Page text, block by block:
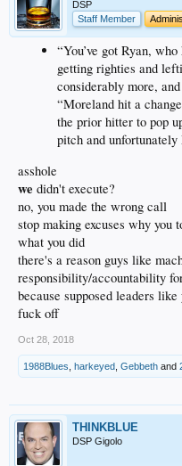
DSP
Staff Member
“You’ve got Ryan,
getting righties and
considerably more,
“Moreland hit a
the prior hitter to pop
pitch and
asshole
we didn't execute?
no, you made the wrong call
stop making excuses why you
what you did
there's a reason guys like
responsibility/accountability
because supposed leaders
fuck off
Oct 28, 2018
1988Blues harkeyed Gebbeth and
THINKBLUE
DSP Gigolo